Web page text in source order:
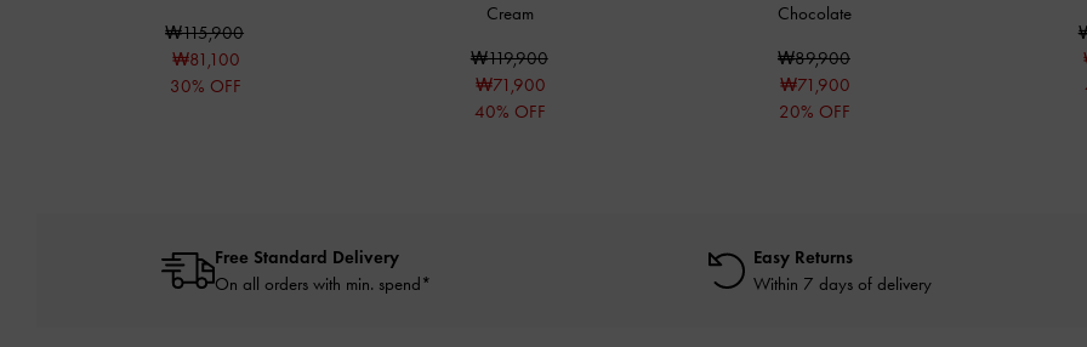
₩115,900
₩81,100
30% OFF
Cream
₩119,900
₩71,900
40% OFF
Chocolate
₩89,900
₩71,900
20% OFF
Free Standard Delivery
On all orders with min. spend*
Easy Returns
Within 7 days of delivery